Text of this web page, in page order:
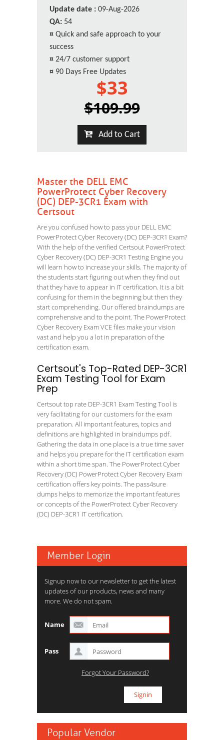
Update date : 09-Aug-2026
QA: 54
¤ Quick and safe approach to your
success
¤ 24/7 customer support
¤ 90 Days Free Updates
$33
$109.99
Add to Cart
Master the DELL EMC
PowerProtect Cyber Recovery
(DC) DEP-3CR1 Exam with
Certsout
Are you confused how to pass your DELL EMC
PowerProtect Cyber Recovery (DC) DEP-3CR1 Exam?
With the help of the verified Certsout PowerProtect
Cyber Recovery (DC) DEP-3CR1 Testing Engine you
will learn how to increase your skills. The majority of
the students start figuring out when they find out
that they have to appear in IT certification. It is a bit
confusing for them in the beginning but then they
start comprehending. Our offered braindumps are
comprehensive and to the point. The PowerProtect
Cyber Recovery Exam VCE files make your vision
vast and help you a lot in preparation of the
certification exam.
Certsout's Top-Rated DEP-3CR1
Exam Testing Tool for Exam
Prep
Certsout top rate DEP-3CR1 Exam Testing Tool is
very facilitating for our customers for the exam
preparation. All important features, topics and
definitions are highlighted in braindumps pdf.
Gathering the data in one place is a true time saver
and helps you prepare for the IT certification exam
within a short time span. The PowerProtect Cyber
Recovery (DC) PowerProtect Cyber Recovery Exam
certification offers key points. The pass4sure
dumps helps to memorize the important features
or concepts of the PowerProtect Cyber Recovery
(DC) DEP-3CR1 IT certification.
Member Login
Signup now to our newsletter to get the latest
updates of our products, news and many
more. We do not spam.
Name
Pass
Forgot Your Password?
Popular Vendor